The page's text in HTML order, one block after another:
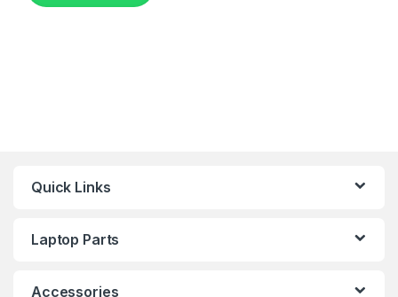
Quick Links
Laptop Parts
Accessories